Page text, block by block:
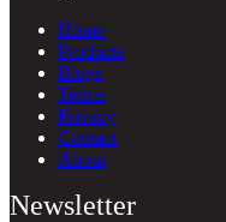
Home
Products
Blogs
Terms
Privacy
Contact
About
Newsletter